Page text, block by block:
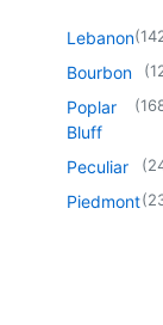
Lebanon(
Bourbon (
Poplar
Bluff
(
Peculiar (
Piedmont(